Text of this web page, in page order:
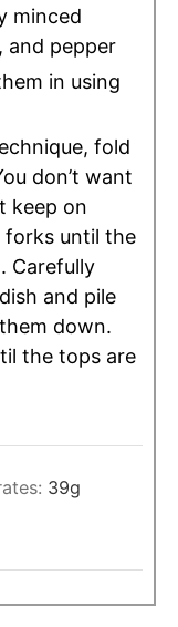
minced
and pepper
in using
fold
don’t want
keep on
until the
Carefully
and pile
down.
the tops are
39g